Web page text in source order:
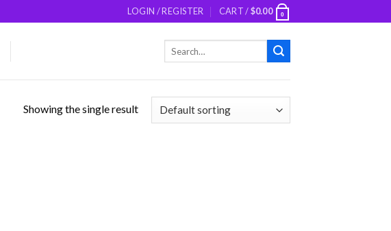
LOGIN / REGISTER CART /$0.00 0
Showing the single result